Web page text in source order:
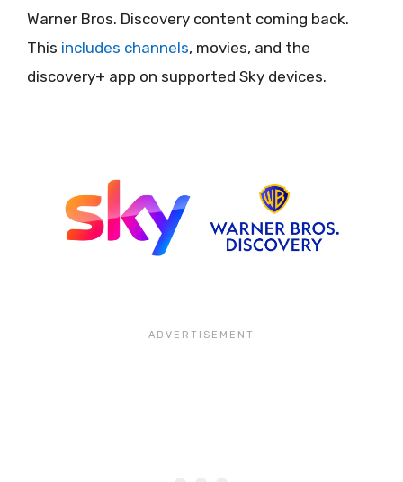
Warner Bros. Discovery content coming back.
This includes channels, movies, and the
discovery+ app on supported Sky devices.